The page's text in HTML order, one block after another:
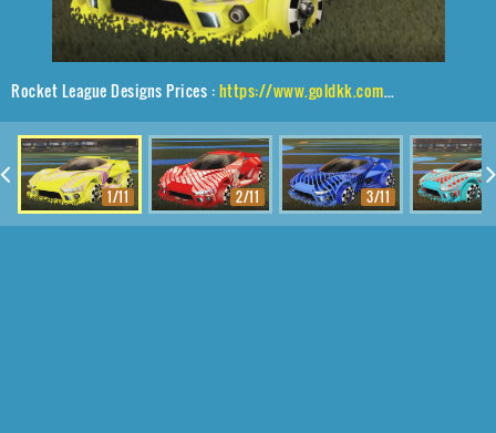
Rocket League Designs Prices :https://www.goldkk.com/rocket-league-prices/list/Insidio%2CSk8ter%2C20XX
1/11 2/11 3/11